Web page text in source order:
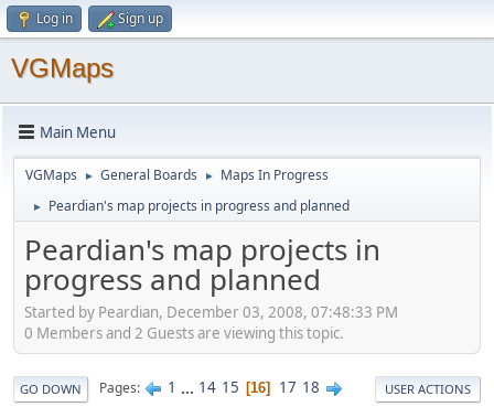
Log in Sign up
VGMaps
Main Menu
VGMaps ► General Boards ► Maps In Progress
► Peardian's map projects in progress and planned
Peardian's map projects in
progress and planned
Started by Peardian, December 03, 2008, 07:48:33 PM
0 Members and 2 Guests are viewing this topic.
GO DOWN Pages 1 ... 14 15 16 17 18 USER ACTIONS